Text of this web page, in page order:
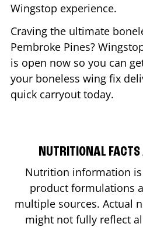
Wingstop experience.
Craving the ultimate
Pembroke Pines?
is open now so you can
your boneless wing fix
quick carryout today.
NUTRITIONAL
Nutrition information
product formulations
multiple sources. Actual
might not fully reflect